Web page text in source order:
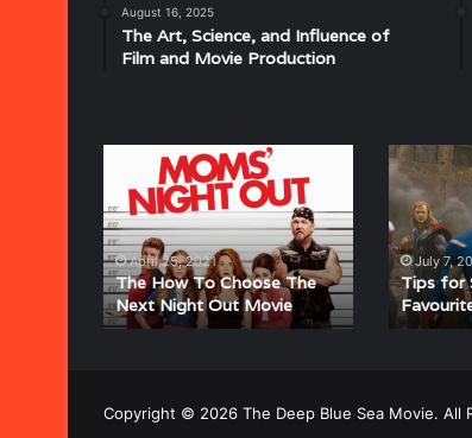
August 16, 2025
The Art, Science, and Influence of
Film and Movie Production
Groove,
and
an
Era
July 18, 2025
Musical Characteristics of
Groove, and Sound That
To
Choose
The
Next
Night
Out
April 25, 2021
The How To Choose The
Next Night Out Movie
Tips
for
Streaming
Your
Favourite
Movie
Online
July 7,
Tips for
Copyright © 2026 The Deep Blue Sea Movie. All